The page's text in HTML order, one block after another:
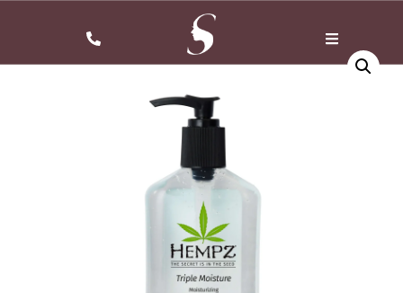
/ Splendish Botanical Body Wash